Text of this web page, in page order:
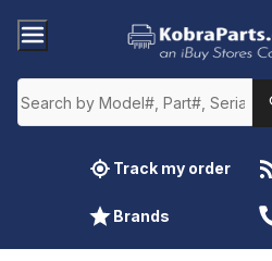
Track my order
Brands